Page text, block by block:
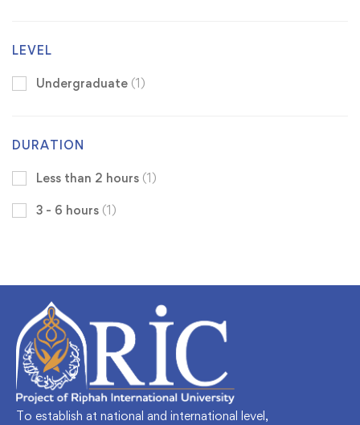
LEVEL
Undergraduate (1)
DURATION
Less than 2 hours (1)
3 - 6 hours (1)
To establish at national and international level,